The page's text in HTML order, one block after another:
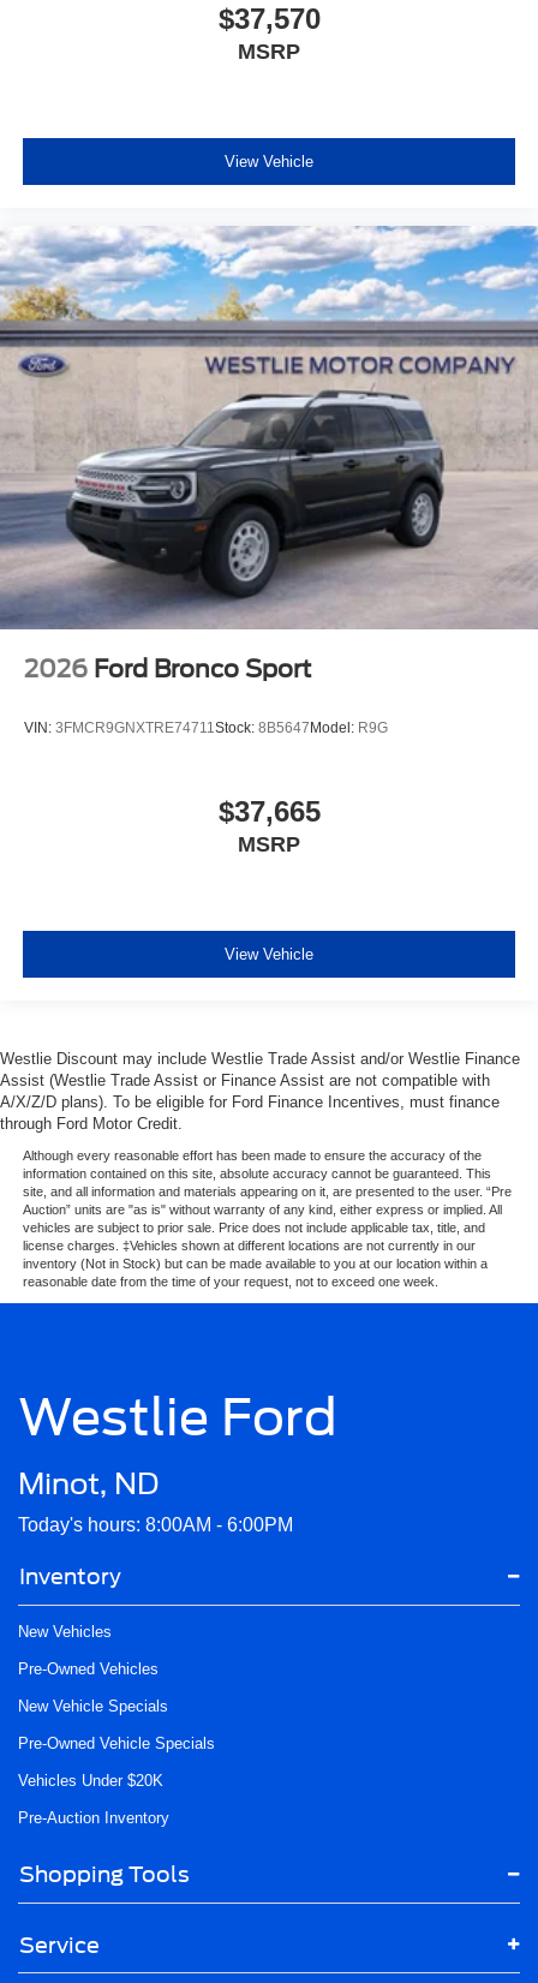
$37,570
MSRP
View Vehicle
2026 Ford Bronco Sport
VIN: 3FMCR9GNXTRE74711Stock: 8B5647 Model: R9G
$37,665
MSRP
View Vehicle
Westlie Discount may include Westlie Trade Assist and/or Westlie Finance
Assist (Westlie Trade Assist or Finance Assist are not compatible with
A/X/Z/D plans). To be eligible for Ford Finance Incentives, must finance
through Ford Motor Credit.
Although every reasonable effort has been made to ensure the accuracy of the
information contained on this site, absolute accuracy cannot be guaranteed. This
site, and all information and materials appearing on it, are presented to the user. “Pre
Auction” units are "as is" without warranty of any kind, either express or implied. All
vehicles are subject to prior sale. Price does not include applicable tax, title, and
license charges. ‡Vehicles shown at different locations are not currently in our
inventory (Not in Stock) but can be made available to you at our location within a
reasonable date from the time of your request, not to exceed one week.
Westlie Ford
Minot, ND
Today's hours: 8:00AM - 6:00PM
Inventory
New Vehicles
Pre-Owned Vehicles
New Vehicle Specials
Pre-Owned Vehicle Specials
Vehicles Under $20K
Pre-Auction Inventory
Shopping Tools
Service